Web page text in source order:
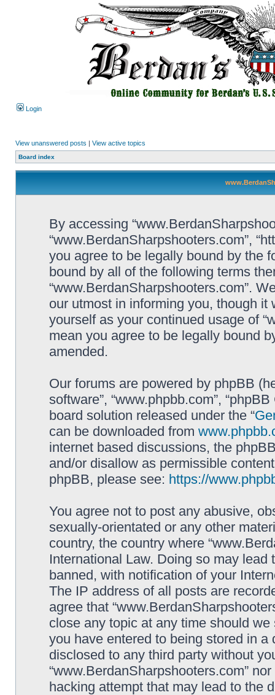
Login
View unanswered posts | View active topics
Board index
By accessing
“www.BerdanSharpshooters.com”,
you agree to be legally bound by the
bound by all of the following terms
“www.BerdanSharpshooters.com”.
our utmost in informing you, though
yourself as your continued usage of
mean you agree to be legally bound
amended.
Our forums are powered by phpBB
software”, “www.phpbb.com”,
board solution released under the “
can be downloaded from
internet based discussions, the
and/or disallow as permissible
phpBB, please see: https://
You agree not to post any abusive,
sexually-orientated or any other
country, the country where
International Law. Doing so may
banned, with notification of your
The IP address of all posts are
agree that
close any topic at any time should
you have entered to being stored in
disclosed to any third party without
“www.BerdanSharpshooters.com”
hacking attempt that may lead to the